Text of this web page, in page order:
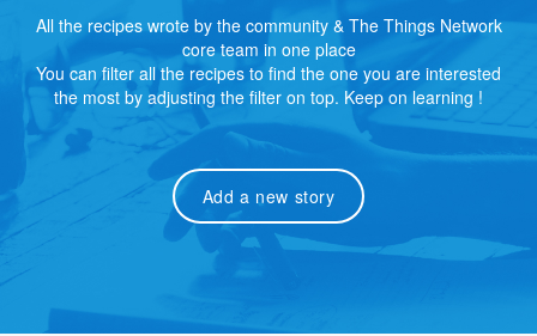
All the recipes wrote by the community & The Things Network
core team in one place
You can filter all the recipes to find the one you are interested
the most by adjusting the filter on top. Keep on learning !
Add a new story